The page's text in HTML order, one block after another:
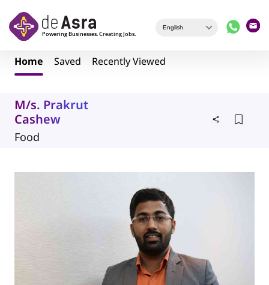
Home Saved Recently Viewed
M/s. Prakrut
Cashew
Food